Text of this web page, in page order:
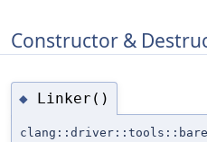
Constructor &
◆ Linker()